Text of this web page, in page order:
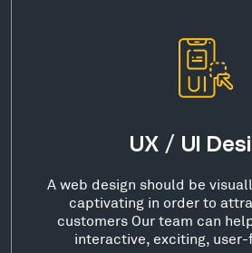
UX / UI
A web design should be
captivating in order to
customers Our team can
interactive, exciting, user-